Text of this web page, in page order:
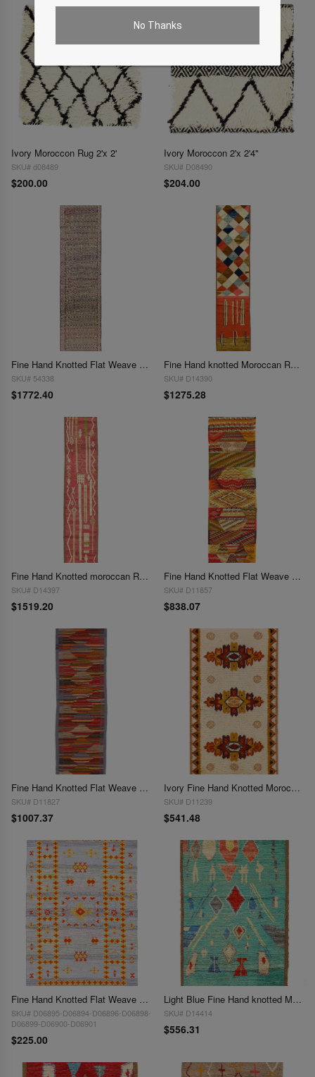
No Thanks
Ivory Moroccon Rug 2'x 2'
SKU# d08489
$200.00
Ivory Moroccon 2'x 2'4"
SKU# D08490
$204.00
Fine Hand Knotted Flat Weave Moroccan 2'11"X 14'
SKU# 54338
$1772.40
Fine Hand knotted Moroccan Runner 2'11'' X 15'11''
SKU# D14390
$1275.28
Fine Hand Knotted moroccan Runner 2'11'' X 16'
SKU# D14397
$1519.20
Fine Hand Knotted Flat Weave Moroccan runner 2'2'' X 8'1''
SKU# D11857
$838.07
Fine Hand Knotted Flat Weave Moroccan runner 2'2'' X 8'5''
SKU# D11827
$1007.37
Ivory Fine Hand Knotted Moroccon Rug 2'3'' X 4'6''
SKU# D11239
$541.48
Fine Hand Knotted Flat Weave Moroccan rug 3'X 5'
SKU# D06895-D06894-D06896-D06898-
D06899-D06900-D06901
$225.00
Light Blue Fine Hand knotted Moroccan Rug 3'3'' X 4'8''
SKU# D14414
$556.31